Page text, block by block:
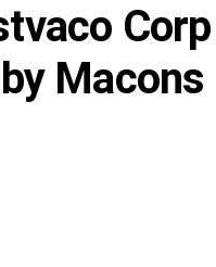
Macons